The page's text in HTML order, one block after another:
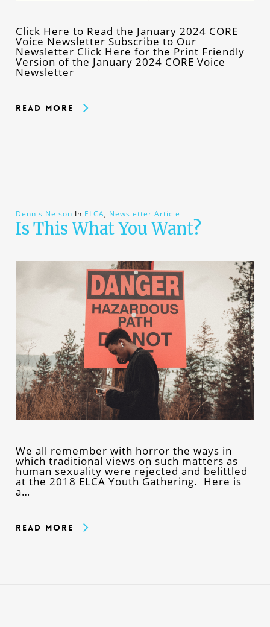
Click Here to Read the January 2024 CORE
Voice Newsletter Subscribe to Our
Newsletter Click Here for the Print Friendly
Version of the January 2024 CORE Voice
Newsletter
Read More
Dennis Nelson In ELCA, Newsletter Article
Is This What You Want?
We all remember with horror the ways in
which traditional views on such matters as
human sexuality were rejected and belittled
at the 2018 ELCA Youth Gathering. Here is
a…
Read More